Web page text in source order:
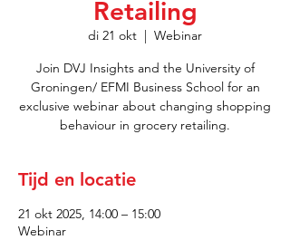
Retailing
di 21 okt
  |
Webinar
Join DVJ Insights and the University of
Groningen/ EFMI Business School for an
exclusive webinar about changing shopping
behaviour in grocery retailing.
Tijd en locatie
21 okt 2025, 14:00 – 15:00
Webinar